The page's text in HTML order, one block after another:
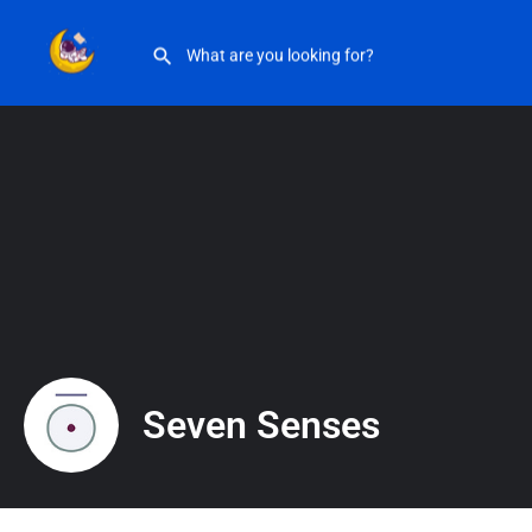
Seven Senses
Seven Senses